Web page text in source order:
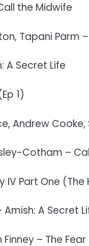
the Midwife
Tapani Parm
A Secret Life
1)
Andrew
Cotham –
IV Part One
A Secret
Finney – The Fear